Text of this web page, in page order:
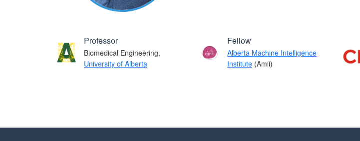
Professor
Biomedical Engineering,
University of Alberta
Fellow
Alberta Machine Intelligence
Institute (Amii)